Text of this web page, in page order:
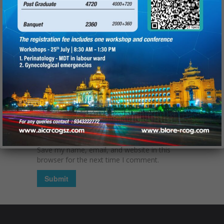
Name (required):
Email(required):
Website
Save my name, email, and website in this
browser for the next time I comment.